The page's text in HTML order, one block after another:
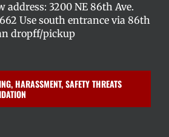
address: 3200 NE 86th Ave.
Use south entrance via 86th
dropff/pickup
HARASSMENT, SAFETY THREATS